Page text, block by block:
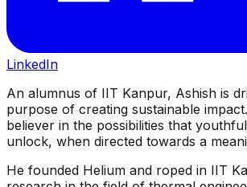
LinkedIn
An alumnus of IIT Kanpur, Ashish is
purpose of creating sustainable
believer in the possibilities that
unlock, when directed towards a
He founded Helium and roped in IIT